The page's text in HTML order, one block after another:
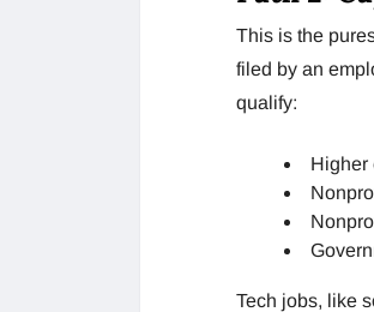
This is the
filed by an
qualify:
Higher
Tech jobs, like